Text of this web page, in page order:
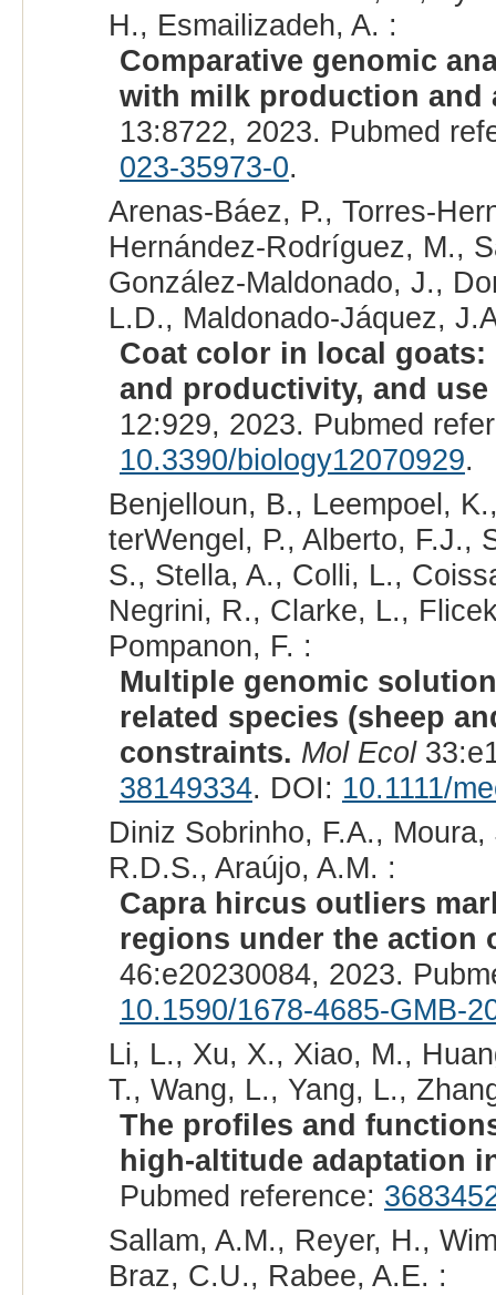
H., Esmailizadeh, A. :
Comparative genomic
with milk production and
13:8722, 2023. Pubmed
023-35973-0.
Arenas-Báez, P., Torres-
Hernández-Rodríguez, M.,
González-Maldonado, J.,
L.D., Maldonado-Jáquez,
Coat color in local
and productivity, and
12:929, 2023. Pubmed
10.3390/biology12070929.
Benjelloun, B., Leempoel,
terWengel, P., Alberto, F.J.,
S., Stella, A., Colli, L.,
Negrini, R., Clarke, L.,
Pompanon, F. :
Multiple genomic
related species (sheep
constraints. Mol Ecol
38149334. DOI: 10.1111/
Diniz Sobrinho, F.A.,
R.D.S., Araújo, A.M. :
Capra hircus outliers
regions under the action
46:e20230084, 2023.
10.1590/1678-4685-GMB-
Li, L., Xu, X., Xiao, M.,
T., Wang, L., Yang, L.,
The profiles and
high-altitude adaptation
Pubmed reference:
Sallam, A.M., Reyer, H.,
Braz, C.U., Rabee, A.E. :